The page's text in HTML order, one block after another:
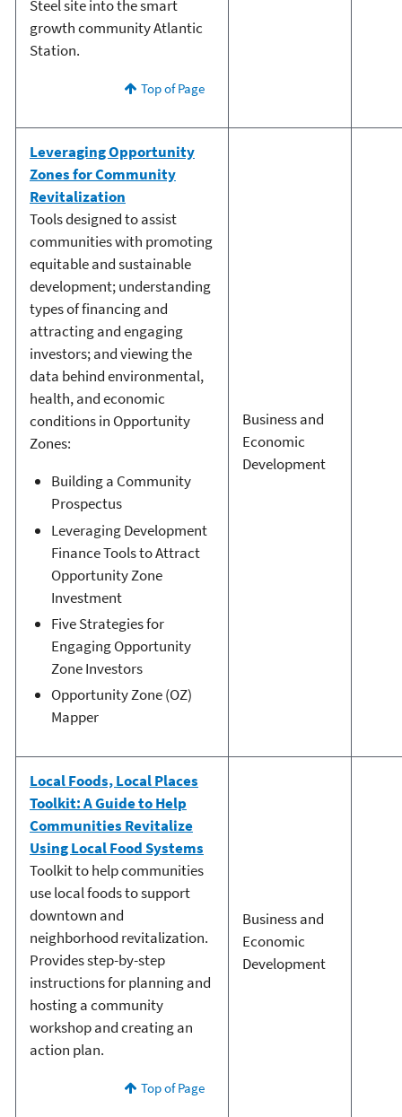
Steel site into the smart
growth community Atlantic
Station.
Top of Page
Leveraging Opportunity
Zones for Community
Revitalization
Tools designed to assist
communities with promoting
equitable and sustainable
development; understanding
types of financing and
attracting and engaging
investors; and viewing the
data behind environmental,
health, and economic
conditions in Opportunity
Zones:
Building a Community
Prospectus
Leveraging Development
Finance Tools to Attract
Opportunity Zone
Investment
Five Strategies for
Engaging Opportunity
Zone Investors
Opportunity Zone (OZ)
Mapper
Business and
Economic
Development
Local Foods, Local Places
Toolkit: A Guide to Help
Communities Revitalize
Using Local Food Systems
Toolkit to help communities
use local foods to support
downtown and
neighborhood revitalization.
Provides step-by-step
instructions for planning and
hosting a community
workshop and creating an
action plan.
Top of Page
Business and
Economic
Development